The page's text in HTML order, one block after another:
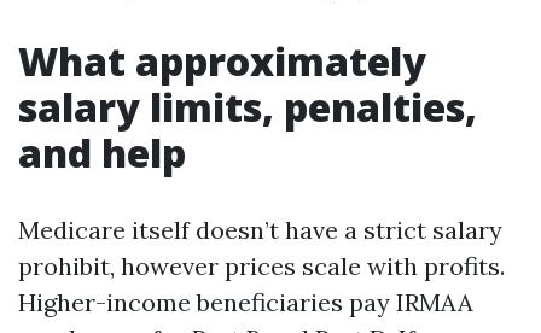
What approximately
salary limits, penalties,
and help
Medicare itself doesn’t have a strict salary
prohibit, however prices scale with profits.
Higher-income beneficiaries pay IRMAA